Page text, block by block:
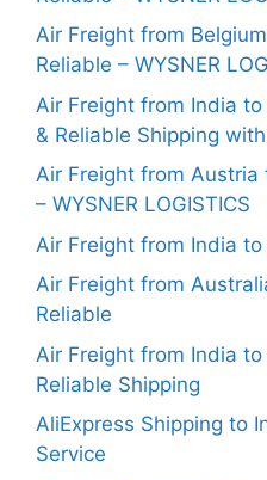
Air Freight from
Reliable – WYSNER
Air Freight from India
& Reliable Shipping with
Air Freight from Austria
– WYSNER LOGISTICS
Air Freight from India
Air Freight from
Reliable
Air Freight from India
Reliable Shipping
AliExpress Shipping to
Service